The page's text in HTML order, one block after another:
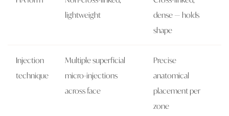
lightweight
dense — holds
shape
Injection
technique
Multiple superficial
micro-injections
across face
Precise
anatomical
placement per
zone